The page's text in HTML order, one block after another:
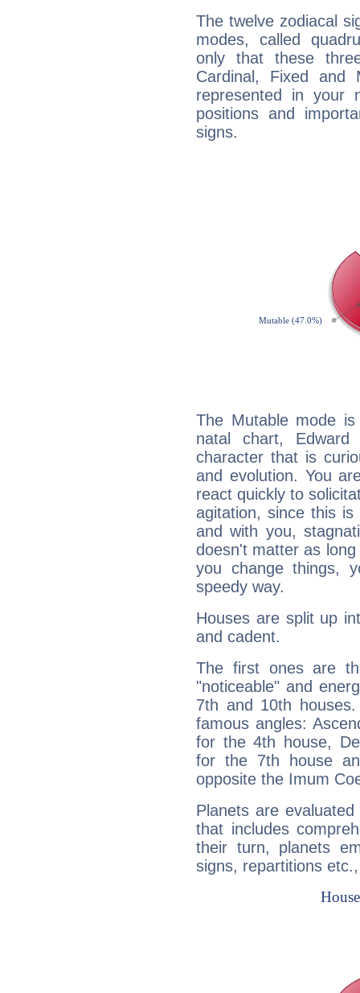
The twelve zodiacal
modes, called
only that these
Cardinal, Fixed and
represented in your
positions and
signs.
The Mutable mode
natal chart,
character that is
and evolution. You
react quickly to
agitation, since this
and with you,
doesn't matter as
you change things,
speedy way.
Houses are split up
and cadent.
The first ones are
"noticeable" and
7th and 10th
famous angles:
for the 4th house,
for the 7th house
opposite the Imum
Planets are
that includes
their turn, planets
signs, repartitions